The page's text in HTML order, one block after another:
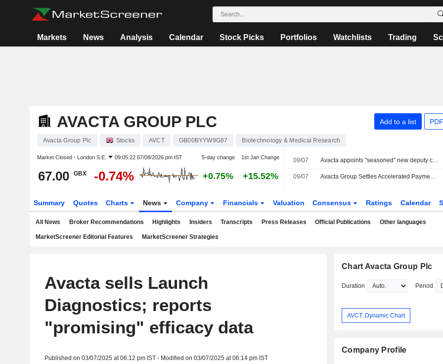
Markets News Analysis Calendar Stock Picks Portfolios Watchlists Trading
AVACTA GROUP PLC Add to a list
Avacta Group Plc Stocks AVCT GB00BYYW9G87 Biotechnology & Medical Research
Market Closed - London S.E. 09:05:22 07/08/2026 pm IST 5-day change 1st Jan Change
67.00 GBX -0.74% +0.75% +15.52%
09/07 Avacta appoints "seasoned" new deputy chair
09/07 Avacta Group Settles Accelerated Payment Under Convertible Bond
Summary Quotes Charts News Company Financials Valuation Consensus Ratings Calendar
All News Broker Recommendations Highlights Insiders Transcripts Press Releases Official Publications Other languages
MarketScreener Editorial Features MarketScreener Strategies
Avacta sells Launch
Diagnostics; reports
"promising" efficacy data
Published on 03/07/2025 at 06:12 pm IST - Modified on 03/07/2025 at 06:14 pm IST
Chart Avacta Group Plc
Duration Period
AVCT: Dynamic Chart
Company Profile